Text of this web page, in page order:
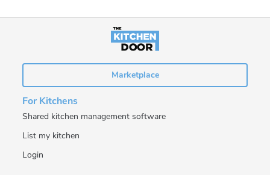
Marketplace
For Kitchens
Shared kitchen management software
List my kitchen
Login